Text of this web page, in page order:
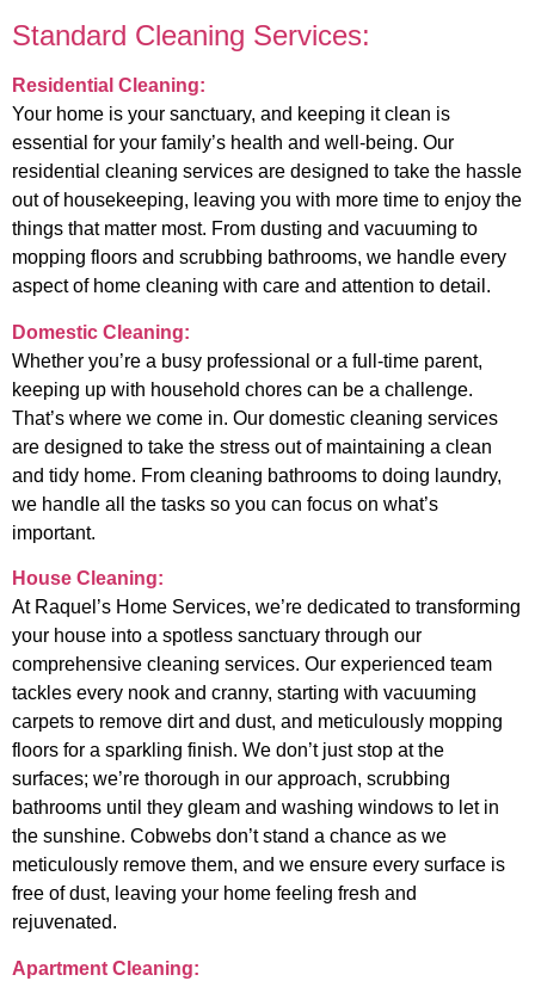
Standard Cleaning Services:
Residential Cleaning:
Your home is your sanctuary, and keeping it clean is
essential for your family’s health and well-being. Our
residential cleaning services are designed to take the hassle
out of housekeeping, leaving you with more time to enjoy the
things that matter most. From dusting and vacuuming to
mopping floors and scrubbing bathrooms, we handle every
aspect of home cleaning with care and attention to detail.
Domestic Cleaning:
Whether you’re a busy professional or a full-time parent,
keeping up with household chores can be a challenge.
That’s where we come in. Our domestic cleaning services
are designed to take the stress out of maintaining a clean
and tidy home. From cleaning bathrooms to doing laundry,
we handle all the tasks so you can focus on what’s
important.
House Cleaning:
At Raquel’s Home Services, we’re dedicated to transforming
your house into a spotless sanctuary through our
comprehensive cleaning services. Our experienced team
tackles every nook and cranny, starting with vacuuming
carpets to remove dirt and dust, and meticulously mopping
floors for a sparkling finish. We don’t just stop at the
surfaces; we’re thorough in our approach, scrubbing
bathrooms until they gleam and washing windows to let in
the sunshine. Cobwebs don’t stand a chance as we
meticulously remove them, and we ensure every surface is
free of dust, leaving your home feeling fresh and
rejuvenated.
Apartment Cleaning: